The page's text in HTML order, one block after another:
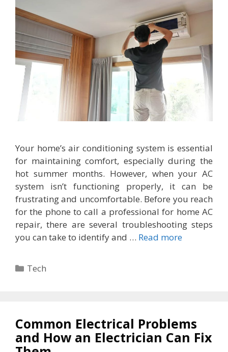
Your home’s air conditioning system is essential
for maintaining comfort, especially during the
hot summer months. However, when your AC
system isn’t functioning properly, it can be
frustrating and uncomfortable. Before you reach
for the phone to call a professional for home AC
repair, there are several troubleshooting steps
you can take to identify and … Read more
Categories
Tech
Common Electrical Problems
and How an Electrician Can Fix